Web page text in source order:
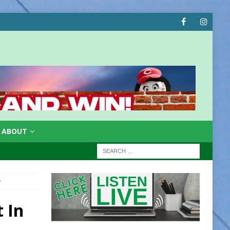
ABOUT
In